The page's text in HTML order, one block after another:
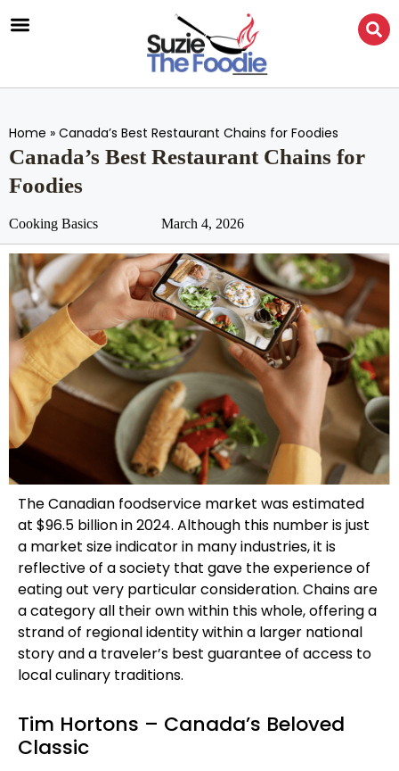
Home » Canada’s Best Restaurant Chains for Foodies
Canada’s Best Restaurant Chains for
Foodies
Cooking Basics March 4, 2026
The Canadian foodservice market was estimated
at $96.5 billion in 2024. Although this number is just
a market size indicator in many industries, it is
reflective of a society that gave the experience of
eating out very particular consideration. Chains are
a category all their own within this whole, offering a
strand of regional identity within a larger national
story and a traveler’s best guarantee of access to
local culinary traditions.
Tim Hortons – Canada’s Beloved
Classic